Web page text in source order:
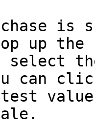
is
up
select
can
value